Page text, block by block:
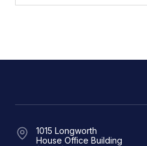
1015 Longworth
House Office Building